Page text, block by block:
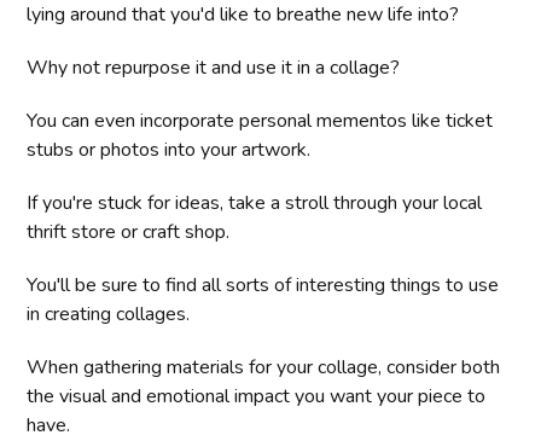
lying around that you'd like to breathe new life into?
Why not repurpose it and use it in a collage?
You can even incorporate personal mementos like ticket
stubs or photos into your artwork.
If you're stuck for ideas, take a stroll through your local
thrift store or craft shop.
You'll be sure to find all sorts of interesting things to use
in creating collages.
When gathering materials for your collage, consider both
the visual and emotional impact you want your piece to
have.